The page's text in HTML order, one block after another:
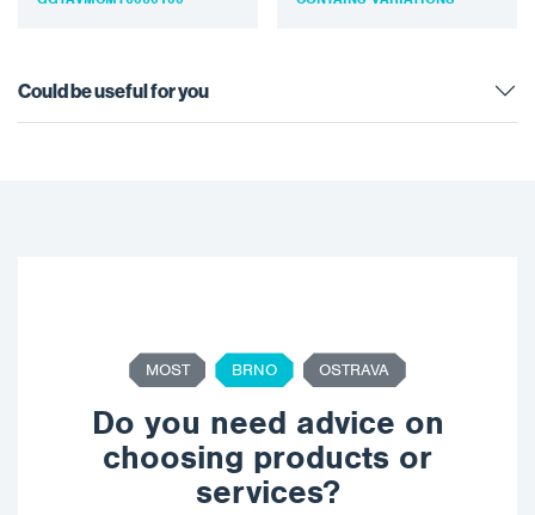
Could be useful for you
MOST BRNO OSTRAVA
Do you need advice on
choosing products or
services?